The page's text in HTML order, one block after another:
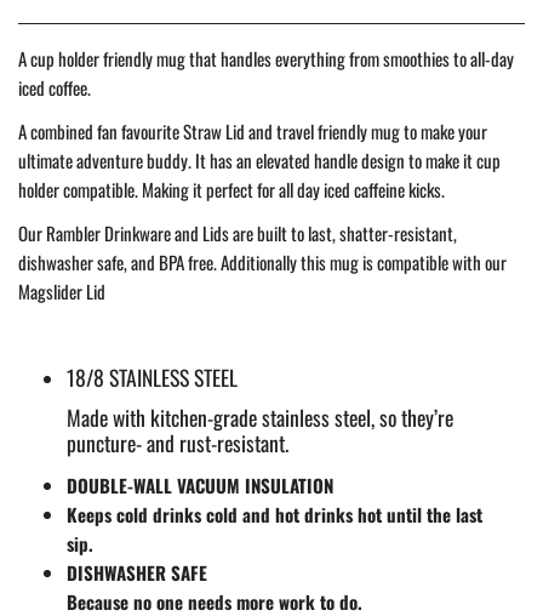
A cup holder friendly mug that handles everything from smoothies to all-day
iced coffee.
A combined fan favourite Straw Lid and travel friendly mug to make your
ultimate adventure buddy. It has an elevated handle design to make it cup
holder compatible. Making it perfect for all day iced caffeine kicks.
Our Rambler Drinkware and Lids are built to last, shatter-resistant,
dishwasher safe, and BPA free. Additionally this mug is compatible with our
Magslider Lid
18/8 STAINLESS STEEL
Made with kitchen-grade stainless steel, so they’re
puncture- and rust-resistant.
DOUBLE-WALL VACUUM INSULATION
Keeps cold drinks cold and hot drinks hot until the last
sip.
DISHWASHER SAFE
Because no one needs more work to do.